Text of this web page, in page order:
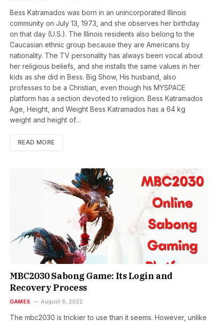
Bess Katramados was born in an unincorporated Illinois
community on July 13, 1973, and she observes her birthday
on that day (U.S.). The Illinois residents also belong to the
Caucasian ethnic group because they are Americans by
nationality. The TV personality has always been vocal about
her religious beliefs, and she installs the same values in her
kids as she did in Bess. Big Show, His husband, also
professes to be a Christian, even though his MYSPACE
platform has a section devoted to religion. Bess Katramados
Age, Height, and Weight Bess Katramados has a 64 kg
weight and height of…
READ MORE
MBC2030 Sabong Game: Its Login and
Recovery Process
GAMES August 8, 2022
The mbc2030 is trickier to use than it seems. However, unlike